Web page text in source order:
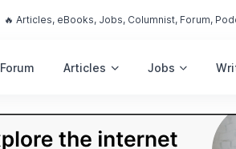
🔥 Articles, eBooks, Jobs, Columnist, Forum,
Forum Articles Jobs